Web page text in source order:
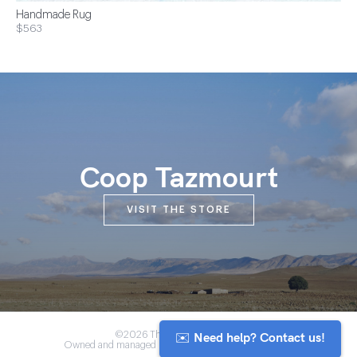
Handmade Rug
$563
Coop Tazmourt
VISIT THE STORE
©2026 The Anou Cooperative
Owned and managed by Morocco's artisan community
✉️ Need help? Contact us!